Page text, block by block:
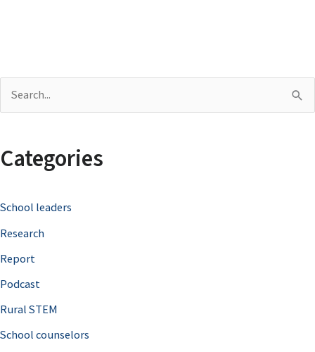
r
h
f
o
r
Categories
School leaders
Research
Report
Podcast
Rural STEM
School counselors